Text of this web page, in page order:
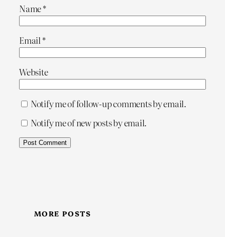
Name*
Email *
Website
Notify me of follow-up comments by email.
Notify me of new posts by email.
MORE POSTS